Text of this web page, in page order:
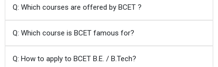
Q: Which courses are offered by BCET ?
Q: Which course is BCET famous for?
Q: How to apply to BCET B.E. / B.Tech?